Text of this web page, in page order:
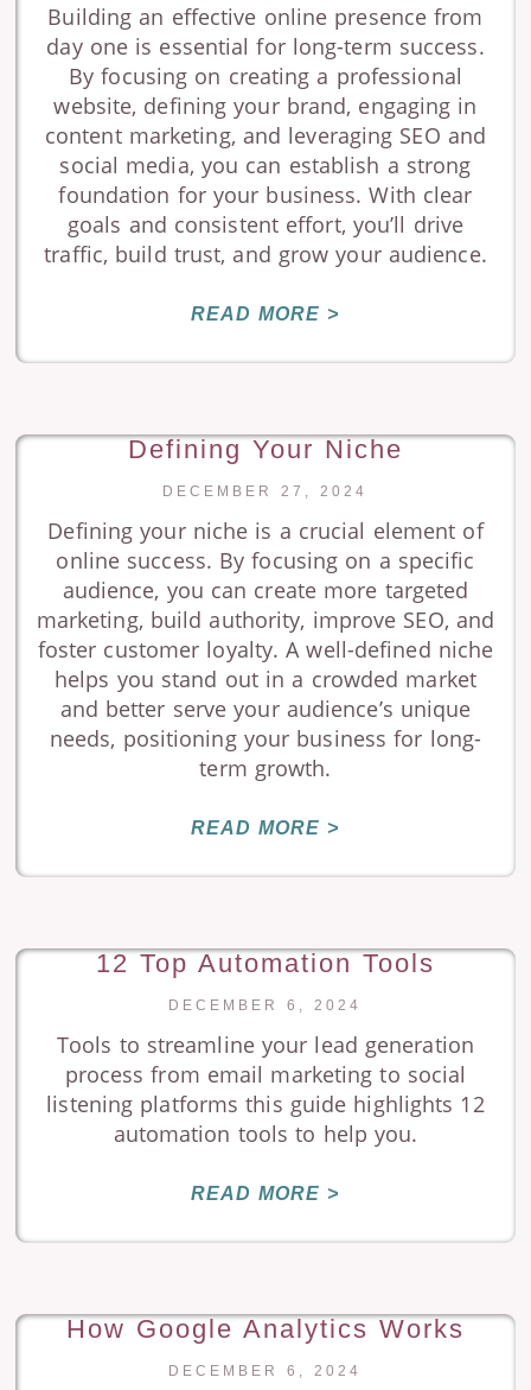
Building an effective online presence from
day one is essential for long-term success.
By focusing on creating a professional
website, defining your brand, engaging in
content marketing, and leveraging SEO and
social media, you can establish a strong
foundation for your business. With clear
goals and consistent effort, you’ll drive
traffic, build trust, and grow your audience.
READ MORE >
Defining Your Niche
DECEMBER 27, 2024
Defining your niche is a crucial element of
online success. By focusing on a specific
audience, you can create more targeted
marketing, build authority, improve SEO, and
foster customer loyalty. A well-defined niche
helps you stand out in a crowded market
and better serve your audience’s unique
needs, positioning your business for long-
term growth.
READ MORE >
12 Top Automation Tools
DECEMBER 6, 2024
Tools to streamline your lead generation
process from email marketing to social
listening platforms this guide highlights 12
automation tools to help you.
READ MORE >
How Google Analytics Works
DECEMBER 6, 2024